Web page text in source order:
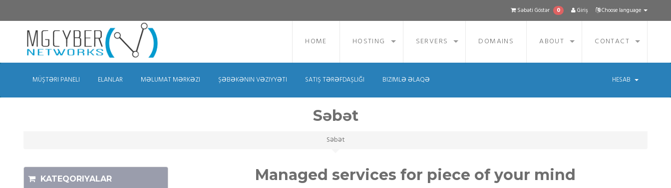
Choose language
Giriş
Səbəti Göstər 0
HOME HOSTING SERVERS DOMAINS ABOUT CONTACT
MÜŞTƏRI PANELI ELANLAR MƏLUMAT MƏRKƏZI ŞƏBƏKƏNIN VƏZIYYƏTI SATIŞ TƏRƏFDAŞLIĞI BIZIMLƏ ƏLAQƏ HESAB
Səbət
Səbət
Managed services for piece of your mind
KATEQORIYALAR